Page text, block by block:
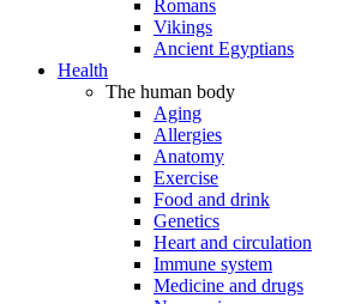
Romans
Vikings
Ancient Egyptians
Health
The human body
Aging
Allergies
Anatomy
Exercise
Food and drink
Genetics
Heart and circulation
Immune system
Medicine and drugs